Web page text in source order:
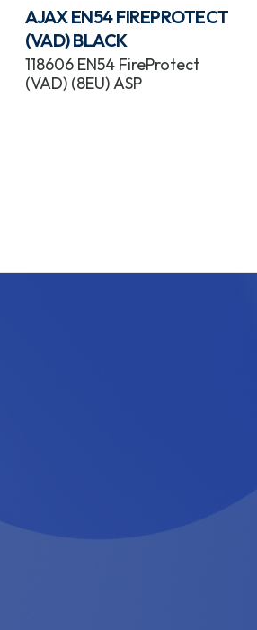
AJAX EN54 FIREPROTECT
(VAD) BLACK
118606 EN54 FireProtect
(VAD) (8EU) ASP